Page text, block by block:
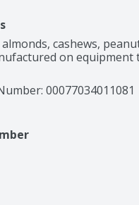
cashews,
on equipment
00077034011081